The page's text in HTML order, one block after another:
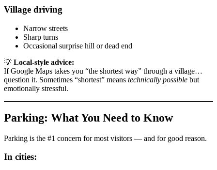
Village driving
Narrow streets
Sharp turns
Occasional surprise hill or dead end
💡 Local-style advice:
If Google Maps takes you “the shortest way” through a village…
question it. Sometimes “shortest” means technically possible but
emotionally stressful.
Parking: What You Need to Know
Parking is the #1 concern for most visitors — and for good reason.
In cities: